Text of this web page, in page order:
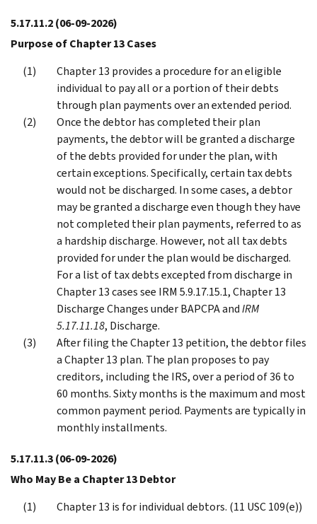
5.17.11.2(06-09-2026)
Purpose of Chapter 13 Cases
Chapter 13 provides a procedure for an eligible
individual to pay all or a portion of their debts
through plan payments over an extended period.
Once the debtor has completed their plan
payments, the debtor will be granted a discharge
of the debts provided for under the plan, with
certain exceptions. Specifically, certain tax debts
would not be discharged. In some cases, a debtor
may be granted a discharge even though they have
not completed their plan payments, referred to as
a hardship discharge. However, not all tax debts
provided for under the plan would be discharged.
For a list of tax debts excepted from discharge in
Chapter 13 cases see IRM 5.9.17.15.1, Chapter 13
Discharge Changes under BAPCPA andIRM
5.17.11.18, Discharge.
After filing the Chapter 13 petition, the debtor files
a Chapter 13 plan. The plan proposes to pay
creditors, including the IRS, over a period of 36 to
60 months. Sixty months is the maximum and most
common payment period. Payments are typically in
monthly installments.
5.17.11.3(06-09-2026)
Who May Be a Chapter 13 Debtor
Chapter 13 is for individual debtors. (11 USC 109(e))